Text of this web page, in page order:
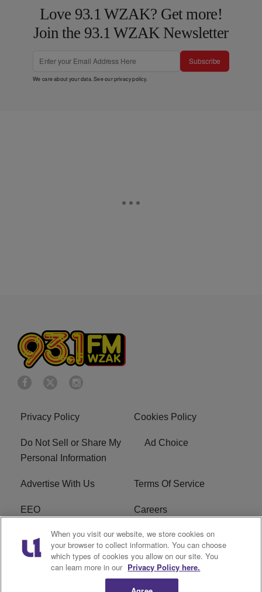
Love 93.1 WZAK? Get more!
Join the 93.1 WZAK Newsletter
Subscribe
We care about your data. See ourprivacy policy.
Privacy Policy Cookies Policy
Do Not Sell or Share My
Personal Information
Ad Choice
Advertise With Us Terms Of Service
EEO Careers
FAQ FCC Public File
R1 Digital WZAK FCC Applications
When you visit our website, we store cookies on
your browser to collect information. You can choose
which types of cookies you allow on our site. You
can learn more in our Privacy Policy here.